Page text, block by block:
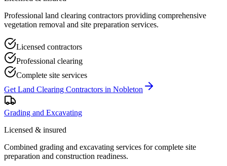
Professional land clearing contractors providing comprehensive
vegetation removal and site preparation services.
Licensed contractors
Professional clearing
Complete site services
Get Land Clearing Contractors in Nobleton
Grading and Excavating
Licensed & insured
Combined grading and excavating services for complete site
preparation and construction readiness.